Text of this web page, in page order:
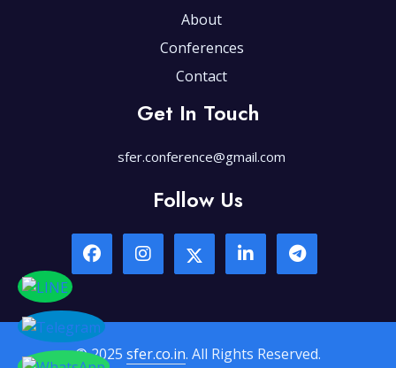
About
Conferences
Contact
Get In Touch
sfer.conference@gmail.com
Follow Us
© 2025 sfer.co.in. All Rights Reserved.